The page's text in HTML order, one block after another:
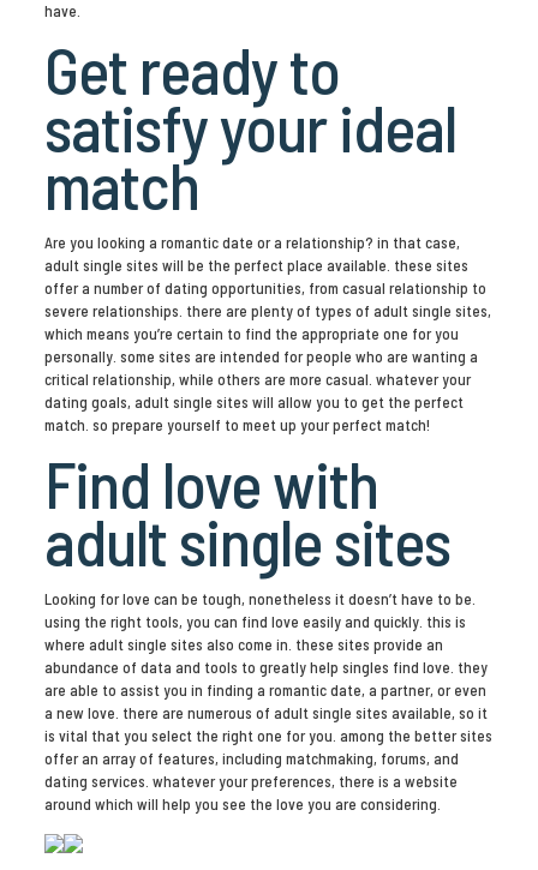
have.
Get ready to
satisfy your ideal
match
Are you looking a romantic date or a relationship? in that case,
adult single sites will be the perfect place available. these sites
offer a number of dating opportunities, from casual relationship to
severe relationships. there are plenty of types of adult single sites,
which means you’re certain to find the appropriate one for you
personally. some sites are intended for people who are wanting a
critical relationship, while others are more casual. whatever your
dating goals, adult single sites will allow you to get the perfect
match. so prepare yourself to meet up your perfect match!
Find love with
adult single sites
Looking for love can be tough, nonetheless it doesn’t have to be.
using the right tools, you can find love easily and quickly. this is
where adult single sites also come in. these sites provide an
abundance of data and tools to greatly help singles find love. they
are able to assist you in finding a romantic date, a partner, or even
a new love. there are numerous of adult single sites available, so it
is vital that you select the right one for you. among the better sites
offer an array of features, including matchmaking, forums, and
dating services. whatever your preferences, there is a website
around which will help you see the love you are considering.